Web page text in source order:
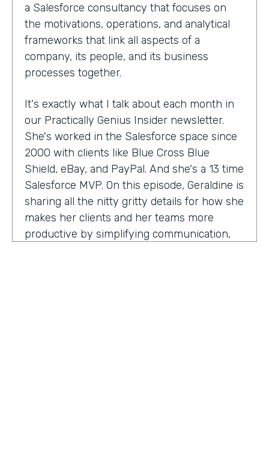
a Salesforce consultancy that focuses on
the motivations, operations, and analytical
frameworks that link all aspects of a
company, its people, and its business
processes together.
It's exactly what I talk about each month in
our Practically Genius Insider newsletter.
She's worked in the Salesforce space since
2000 with clients like Blue Cross Blue
Shield, eBay, and PayPal. And she's a 13 time
Salesforce MVP. On this episode, Geraldine is
sharing all the nitty gritty details for how she
makes her clients and her teams more
productive by simplifying communication,